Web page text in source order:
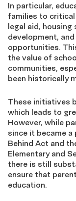
In particular,
families to critical
legal aid,
development,
opportunities.
the value of
communities,
been historically
These initiatives
which leads to
However, while
since it became
Behind Act and
Elementary and
there is still
ensure that
education.